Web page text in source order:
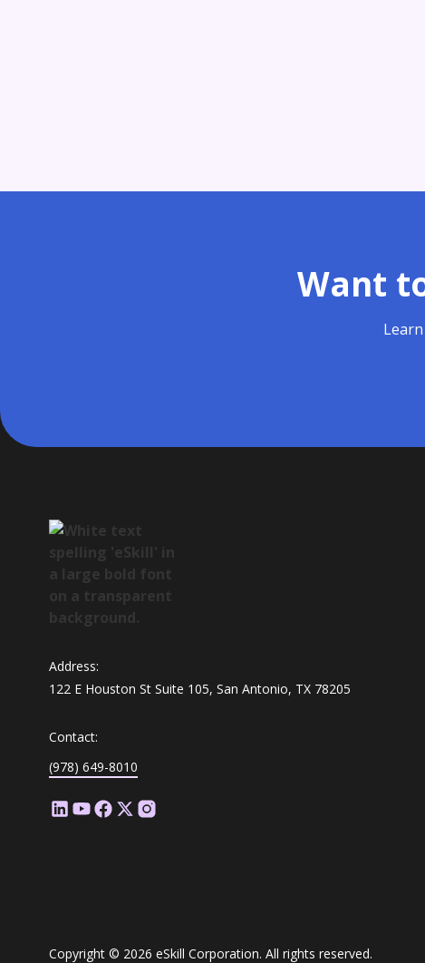
Want
Address:
122 E Houston St Suite 105, San Antonio, TX 78205
Contact:
(978) 649-8010
Copyright © 2026 eSkill Corporation. All rights reserved.